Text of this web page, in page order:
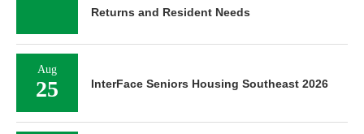
Returns and Resident Needs
Aug
25 InterFace Seniors Housing Southeast 2026